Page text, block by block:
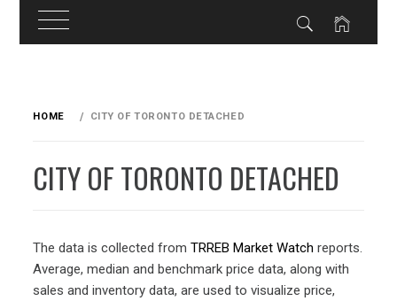
HOME CITY OF TORONTO DETACHED
CITY OF TORONTO DETACHED
The data is collected fromTRREB Market Watch reports.
Average, median and benchmark price data, along with
sales and inventory data, are used to visualize price,